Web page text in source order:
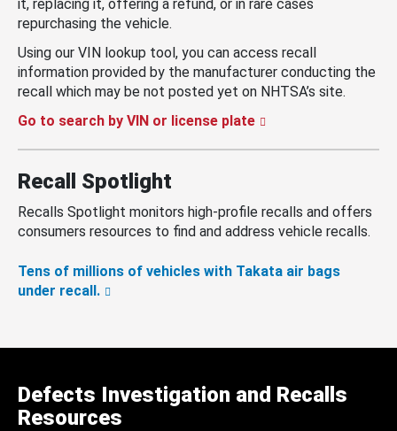
it, replacing it, offering a refund, or in rare cases
repurchasing the vehicle.
Using our VIN lookup tool, you can access recall
information provided by the manufacturer conducting the
recall which may be not posted yet on NHTSA’s site.
Go to search by VIN or license plate
Recall Spotlight
Recalls Spotlight monitors high-profile recalls and offers
consumers resources to find and address vehicle recalls.
Tens of millions of vehicles with Takata air bags
under recall.
Defects Investigation and Recalls
Resources